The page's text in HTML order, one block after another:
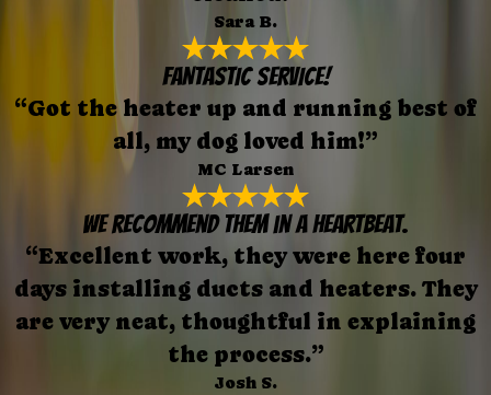
Sara B.
FANTASTIC SERVICE!
“Got the heater up and running best of
all, my dog loved him!”
MC Larsen
We recommend them in a heartbeat.
“Excellent work, they were here four
days installing ducts and heaters. They
are very neat, thoughtful in explaining
the process.”
Josh S.